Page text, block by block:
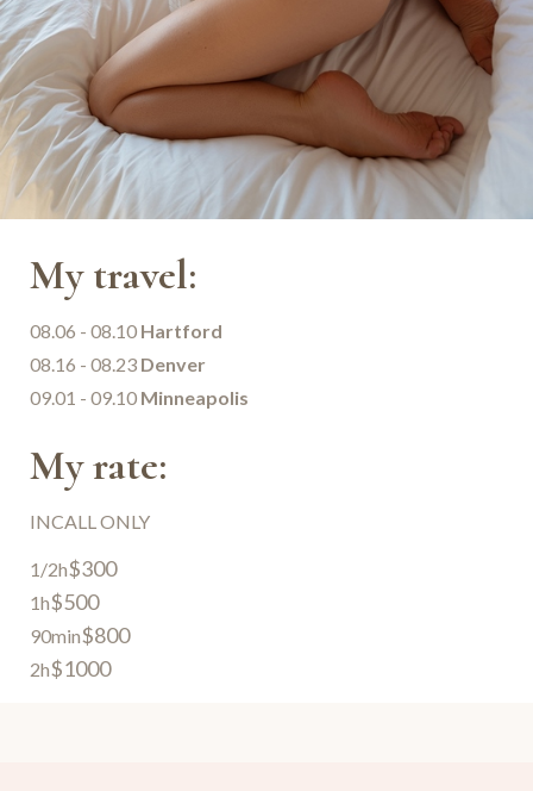
My travel:
08.06 - 08.10 Hartford
08.16 - 08.23 Denver
09.01 - 09.10 Minneapolis
My rate:
INCALL ONLY
1/2h$300
1h$500
90min$800
2h$1000